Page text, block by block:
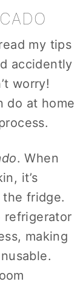
my tips
accidently
worry!
do at home
. When
it’s
fridge.
refrigerator
making